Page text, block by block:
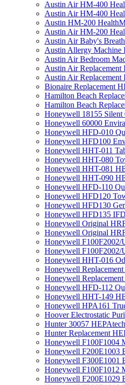
Austin Air HM-400
Austin Air HM-400
Austin HM-200
Austin Air HM-200
Austin Air Baby's
Austin Allergy Machine
Austin Air Bedroom
Austin Air Replacement
Austin Air Replacement
Bionaire Replacement
Hamilton Beach
Hamilton Beach
Honeywell 18155
Honeywell 60000
Honeywell HFD-010
Honeywell HFD100
Honeywell HHT-011
Honeywell HHT-080
Honeywell HHT-081
Honeywell HHT-090
Honeywell HFD-110
Honeywell HFD120
Honeywell HFD130
Honeywell HFD135
Honeywell Original
Honeywell Original
Honeywell F100F2002/
Honeywell F100F2002/
Honeywell HHT-016
Honeywell
Honeywell
Honeywell HFD-112
Honeywell HHT-149
Honeywell HPA161
Hoover Electrostatic
Hunter 30057
Hunter Replacement
Honeywell F100F1004
Honeywell F200E1003
Honeywell F300E1001
Honeywell F100F1012
Honeywell F200E1029